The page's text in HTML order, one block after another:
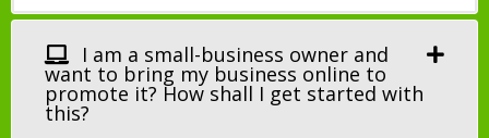
I am a small-business owner and
want to bring my business online to
promote it? How shall I get started with
this?